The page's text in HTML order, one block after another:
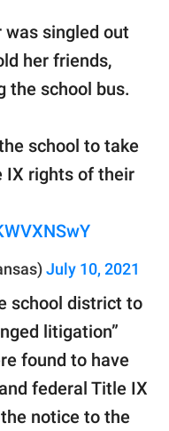
was singled out
her friends,
the school bus.
school to take
IX rights of their
July 10, 2021
school district to
litigation”
found to have
federal Title IX
notice to the